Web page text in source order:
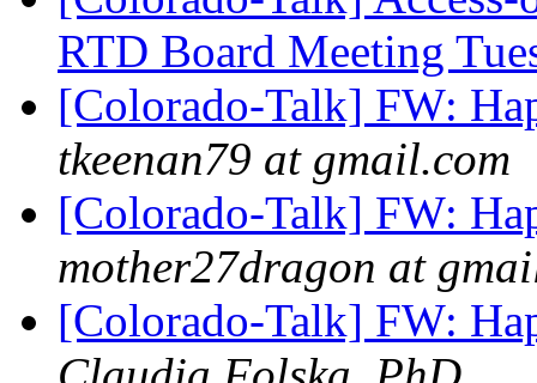
RTD Board Meeting
[Colorado-Talk] FW:
tkeenan79 at gmail.com
[Colorado-Talk] FW:
mother27dragon at
[Colorado-Talk] FW: